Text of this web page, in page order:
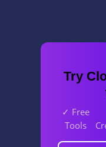
Try
✓ Free
Tools